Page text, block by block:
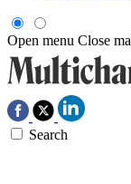
Open menu Close
Search